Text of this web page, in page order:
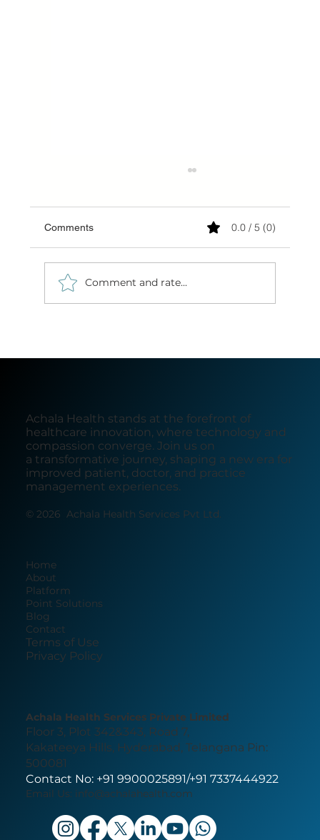
Comments 0.0 / 5 (0)
Comment and rate...
Terms of Use
Privacy Policy
Blog
Contact
Home
About
Platform
Point Solutions
Achala Health Services Private Limited
Floor 3, Plot 342&343, Road 7,
Kakateeya Hills, Hyderabad, Telangana Pin:
500081
Contact No: +91 9900025891/+91 7337444922
Email Us: info@achalahealth.com
© 2026 Achala Health Services Pvt Ltd.
Achala Health stands at the forefront of
healthcare innovation, where technology and
compassion converge. Join us on
a transformative journey, shaping a new era for
improved patient, doctor, and practice
management experiences.